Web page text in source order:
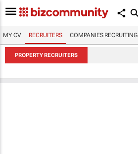
MY CV RECRUITERS COMPANIES RECRUITING
PROPERTY RECRUITERS